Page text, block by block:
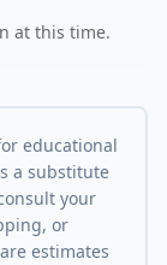
at this time.
educational
a substitute
your
or
estimates